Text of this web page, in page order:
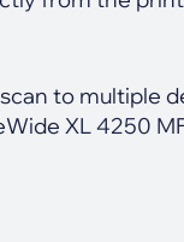
to multiple
XL 4250